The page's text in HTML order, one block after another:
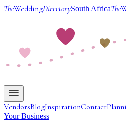
TheWeddingDirectorySouth AfricaThe
VendorsBlogInspirationContact
Your Business